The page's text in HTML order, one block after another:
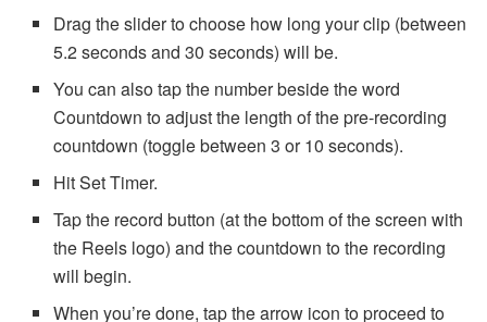
Drag the slider to choose how long your clip (between
5.2 seconds and 30 seconds) will be.
You can also tap the number beside the word
Countdown to adjust the length of the pre-recording
countdown (toggle between 3 or 10 seconds).
Hit Set Timer.
Tap the record button (at the bottom of the screen with
the Reels logo) and the countdown to the recording
will begin.
When you’re done, tap the arrow icon to proceed to